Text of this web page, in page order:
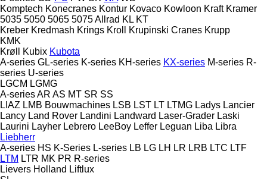
Komptech Konecranes Kontur Kovaco Kowloon Kraft Kramer
5035 5050 5065 5075Allrad KL KT
Kreber Kredmash Krings Kroll Krupinski Cranes Krupp
KMK
Krøll
Kubix Kubota
A-series GL-series K-series KH-series KX-series M-series R-
series U-series
LGCM LGMG
A-seriesAR AS MT SR SS
LIAZ LMB Bouwmachines LSB LST LT LTMG Ladys Lancier
Lancy Land Rover Landini Landward Laser-Grader Laski
Laurini Layher Lebrero LeeBoy Leffer Leguan Liba Libra
Liebherr
A-series HS K-Series L-series LB LG LH LR LRB LTC LTF
LTM LTR MK PR R-series
Lievers Holland Liftlux